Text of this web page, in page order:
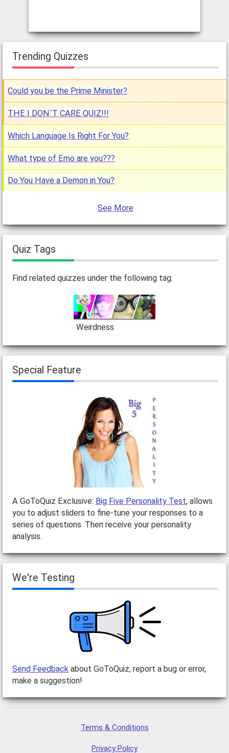
Trending Quizzes
Could you be the Prime Minister?
THE I DON`T CARE QUIZ!!!
Which Language Is Right For You?
What type of Emo are you???
Do You Have a Demon in You?
See More
Quiz Tags
Find related quizzes under the following tag:
Weirdness
Special Feature
A GoToQuiz Exclusive: Big Five Personality Test, allows
you to adjust sliders to fine-tune your responses to a
series of questions. Then receive your personality
analysis.
We're Testing
Send Feedbackabout GoToQuiz, report a bug or error,
make a suggestion!
Terms & Conditions
Privacy Policy